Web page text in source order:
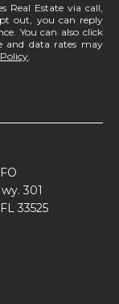
Real Estate via call,
out, you can reply
You can also click
and data rates may
301
33525